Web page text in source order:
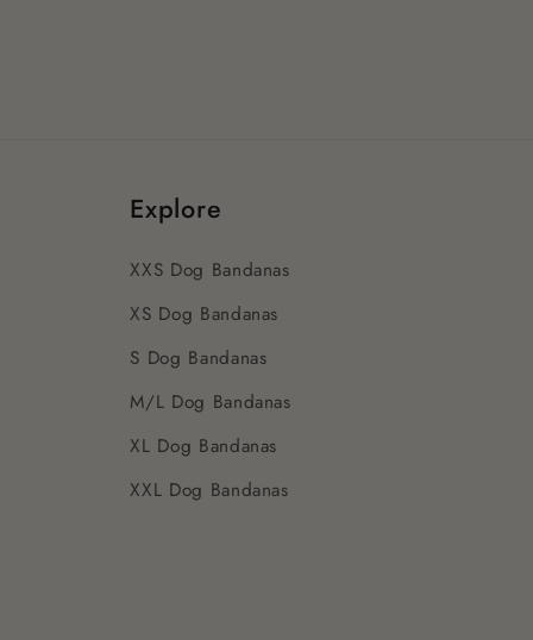
Explore
XXS Dog Bandanas
XS Dog Bandanas
S Dog Bandanas
M/L Dog Bandanas
XL Dog Bandanas
XXL Dog Bandanas